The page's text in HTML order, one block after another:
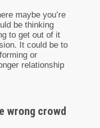
maybe you’re
be thinking
to get out of it
It could be to
or
relationship
wrong crowd